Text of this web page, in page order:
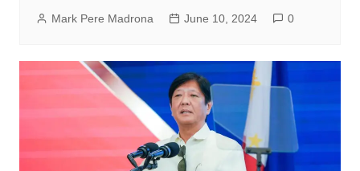
Mark Pere Madrona June 10, 2024 0